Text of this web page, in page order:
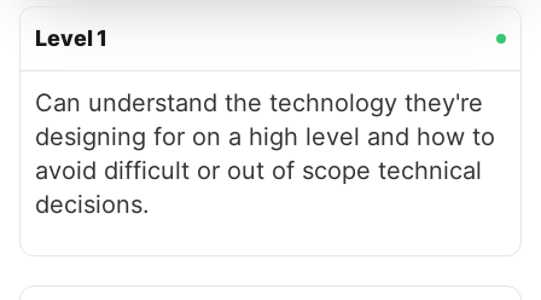
Level1
Can understand the technology they're
designing for on a high level and how to
avoid difficult or out of scope technical
decisions.